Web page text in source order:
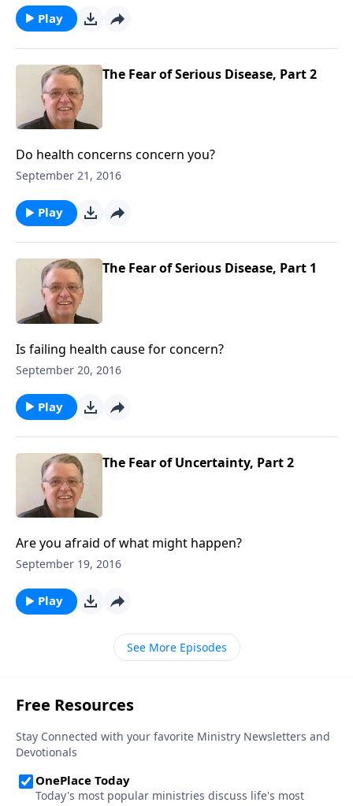
Play
The Fear of Serious Disease, Part 2
Do health concerns concern you?
September 21, 2016
Play
The Fear of Serious Disease, Part 1
Is failing health cause for concern?
September 20, 2016
Play
The Fear of Uncertainty, Part 2
Are you afraid of what might happen?
September 19, 2016
Play
See More Episodes